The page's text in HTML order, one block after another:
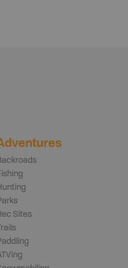
Sites
Trails